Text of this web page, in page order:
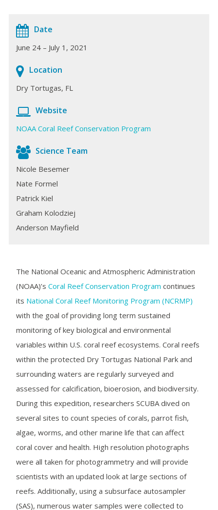
Date
June 24 – July 1, 2021
Location
Dry Tortugas, FL
Website
NOAA Coral Reef Conservation Program
Science Team
Nicole Besemer
Nate Formel
Patrick Kiel
Graham Kolodziej
Anderson Mayfield
The National Oceanic and Atmospheric Administration
(NOAA)’s Coral Reef Conservation Program continues
its National Coral Reef Monitoring Program (NCRMP)
with the goal of providing long term sustained
monitoring of key biological and environmental
variables within U.S. coral reef ecosystems. Coral reefs
within the protected Dry Tortugas National Park and
surrounding waters are regularly surveyed and
assessed for calcification, bioerosion, and biodiversity.
During this expedition, researchers SCUBA dived on
several sites to count species of corals, parrot fish,
algae, worms, and other marine life that can affect
coral cover and health. High resolution photographs
were all taken for photogrammetry and will provide
scientists with an updated look at large sections of
reefs. Additionally, using a subsurface autosampler
(SAS), numerous water samples were collected to